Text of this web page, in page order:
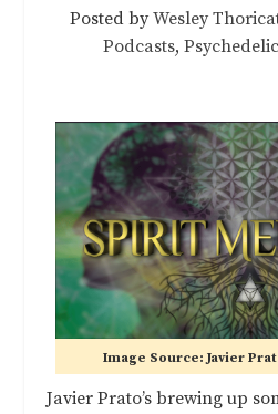
Posted byWesley
Podcasts,
Image Source: Javier
Javier Prato’s brewing up